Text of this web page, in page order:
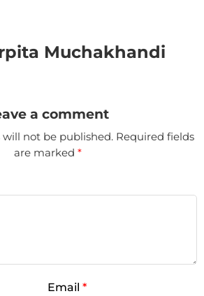
Muchakhandi
a comment
not be published. Required fields
are marked *
Email *